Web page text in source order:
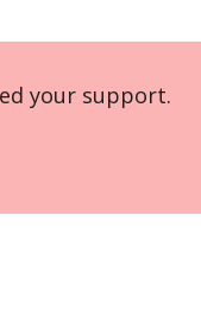
your support.